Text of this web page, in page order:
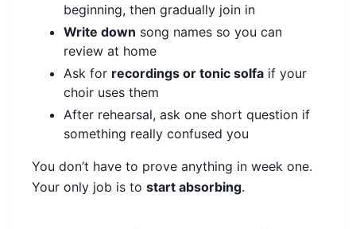
beginning, then gradually join in
Write down song names so you can
review at home
Ask for recordings or tonic solfa if your
choir uses them
After rehearsal, ask one short question if
something really confused you
You don’t have to prove anything in week one.
Your only job is to start absorbing.